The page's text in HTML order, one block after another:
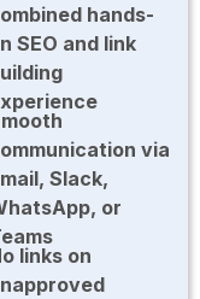
hands-
SEO and link
via
Slack,
or
links on